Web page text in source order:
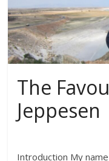
The
Jeppesen
Introduction My